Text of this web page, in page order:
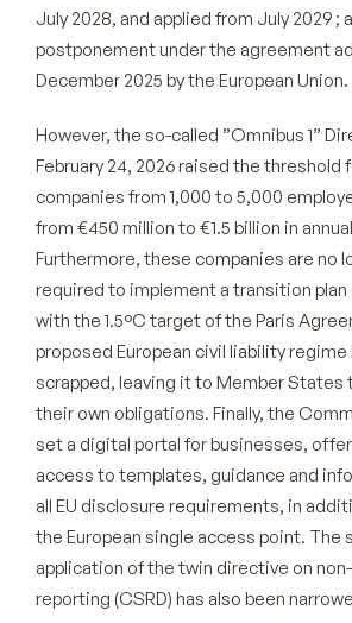
July 2028, and applied from July 2029 ;
postponement under the agreement
December 2025 by the European Union.
However, the so-called ”Omnibus 1”
February 24, 2026 raised the threshold
companies from 1,000 to 5,000
from €450 million to €1.5 billion in
Furthermore, these companies are no
required to implement a transition
with the 1.5°C target of the Paris
proposed European civil liability regime
scrapped, leaving it to Member States
their own obligations. Finally, the
set a digital portal for businesses,
access to templates, guidance and
all EU disclosure requirements, in
the European single access point. The
application of the twin directive on
reporting (CSRD) has also been